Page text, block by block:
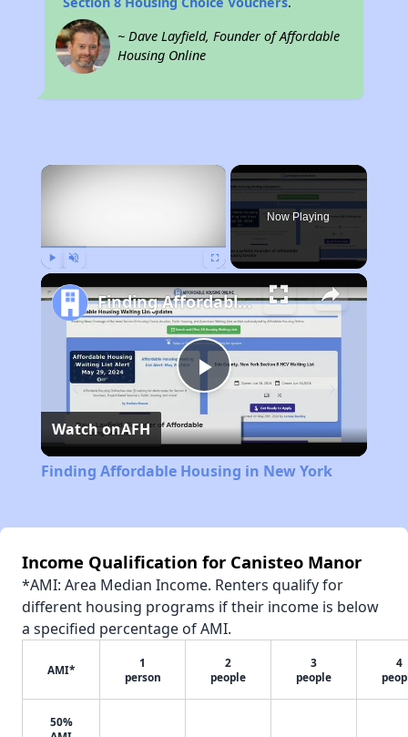
~ Dave Layfield, Founder of Affordable
Housing Online
×
Now Playing
Play
Video
Finding Affordable Housing in New York
Watch onAFH
Finding Affordable Housing in New York
Income Qualification for Canisteo Manor
*AMI: Area Median Income. Renters qualify for
different housing programs if their income is below
a specified percentage of AMI.
AMI*
1
person
2
people
3
people
4
50%